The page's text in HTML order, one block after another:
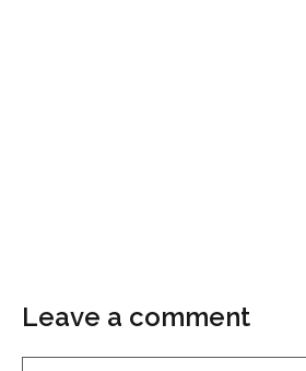
Leave a comment